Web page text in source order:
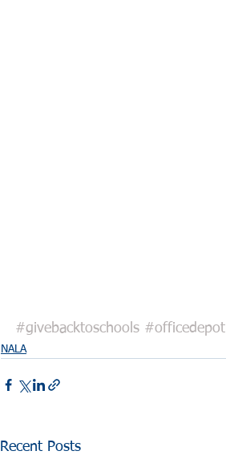
#givebacktoschools #officedepot
NALA
Recent Posts